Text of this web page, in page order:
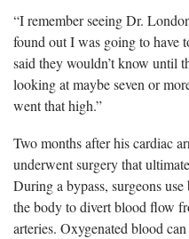
“I remember seeing Dr.
found out I was going to have
said they wouldn’t know until
looking at maybe seven or
went that high.”
Two months after his cardiac
underwent surgery that
During a bypass, surgeons
the body to divert blood flow
arteries. Oxygenated blood